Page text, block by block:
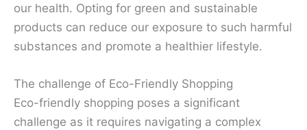
our health. Opting for green and sustainable
products can reduce our exposure to such harmful
substances and promote a healthier lifestyle.
The challenge of Eco-Friendly Shopping
Eco-friendly shopping poses a significant
challenge as it requires navigating a complex